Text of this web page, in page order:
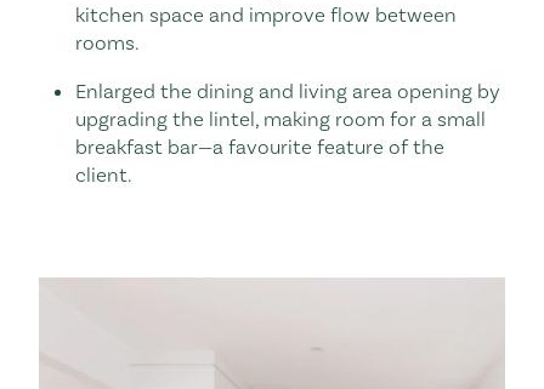
kitchen space and improve flow between
rooms.
Enlarged the dining and living area opening by
upgrading the lintel, making room for a small
breakfast bar—a favourite feature of the
client.